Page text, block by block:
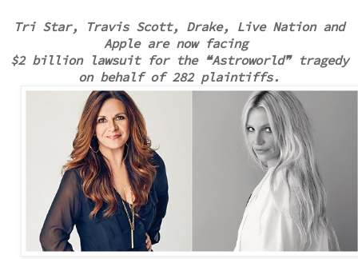
Tri Star, Travis Scott, Drake, Live Nation and
Apple are now facing
$2 billion lawsuit for the ❝Astroworld❞ tragedy
on behalf of 282 plaintiffs.